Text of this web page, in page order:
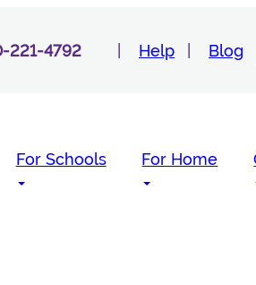
221-4792 Help Blog
For Schools For Home